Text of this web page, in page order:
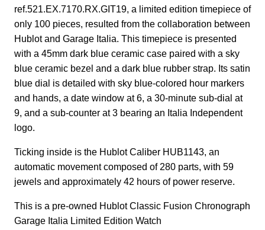
ref.521.EX.7170.RX.GIT19, a limited edition timepiece of
only 100 pieces, resulted from the collaboration between
Hublot and Garage Italia. This timepiece is presented
with a 45mm dark blue ceramic case paired with a sky
blue ceramic bezel and a dark blue rubber strap. Its satin
blue dial is detailed with sky blue-colored hour markers
and hands, a date window at 6, a 30-minute sub-dial at
9, and a sub-counter at 3 bearing an Italia Independent
logo.
Ticking inside is the Hublot Caliber HUB1143, an
automatic movement composed of 280 parts, with 59
jewels and approximately 42 hours of power reserve.
This is a pre-owned Hublot Classic Fusion Chronograph
Garage Italia Limited Edition Watch